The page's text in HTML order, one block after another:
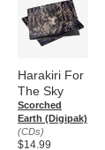
Harakiri For
The Sky
Scorched
Earth (Digipak)
(CDs)
$14.99